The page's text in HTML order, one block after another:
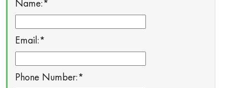
Name: *
Email: *
Phone Number: *